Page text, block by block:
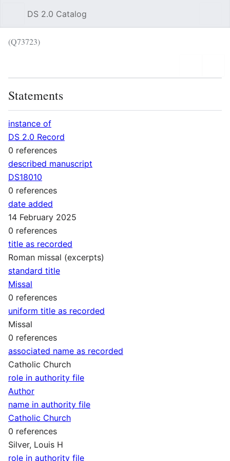
DS 2.0 Catalog
(Q73723)
Statements
instance of
DS 2.0 Record
0 references
described manuscript
DS18010
0 references
date added
14 February 2025
0 references
title as recorded
Roman missal (excerpts)
standard title
Missal
0 references
uniform title as recorded
Missal
0 references
associated name as recorded
Catholic Church
role in authority file
Author
name in authority file
Catholic Church
0 references
Silver, Louis H
role in authority file